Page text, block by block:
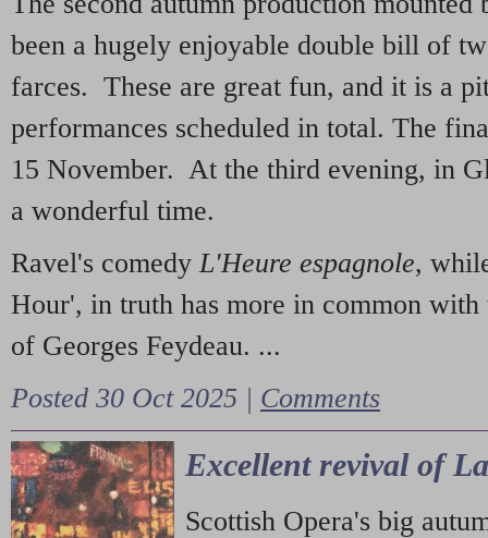
been a hugely enjoyable double bill of
farces. These are great fun, and it is a
performances scheduled in total. The
15 November. At the third evening, in
a wonderful time.
Ravel's comedy L'Heure espagnole,
Hour', in truth has more in common with
of Georges Feydeau. ...
Posted 30 Oct 2025 | Comments
Excellent revival of
Scottish Opera's big